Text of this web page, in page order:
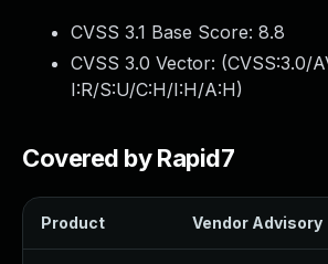
CVSS 3.1 Base Score: 8.8
CVSS 3.0 Vector: (CVSS:3.0/
I:R/S:U/C:H/I:H/A:H)
Covered by Rapid7
Product Vendor Advisory